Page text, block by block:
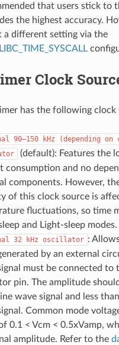
that users stick to
the highest accuracy.
a different setting via the
Clock
has the following clock
90–150 kHz (depending on
(default): Features the
consumption and no
components. However,
of this clock source is
fluctuations, so time
and Light-sleep modes.
32 kHz oscillator :
by an external
must be connected to
pin. The amplitude
wave signal and less
Common mode
0.1 < Vcm < 0.5xVamp,
amplitude. Refer to the